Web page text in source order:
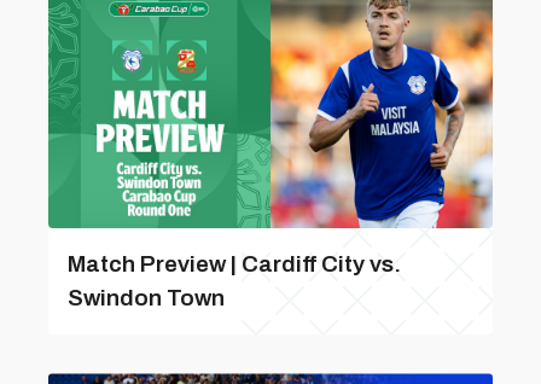
Match Preview | Cardiff City vs.
Swindon Town